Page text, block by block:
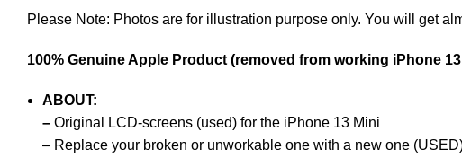
Please Note: Photos are for illustration purpose only. You will get
100% Genuine Apple Product (removed from working iPhone
ABOUT:
– Original LCD-screens (used) for the iPhone 13 Mini
– Replace your broken or unworkable one with a new one